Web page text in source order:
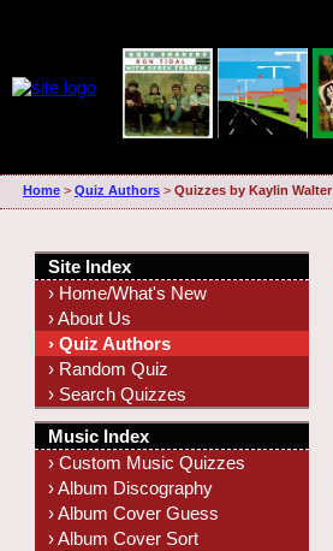
Home> Quiz Authors> Quizzes by Kaylin Walter
Site Index
› Home/What's New
› About Us
› Quiz Authors
› Random Quiz
› Search Quizzes
Music Index
› Custom Music Quizzes
› Album Discography
› Album Cover Guess
› Album Cover Sort